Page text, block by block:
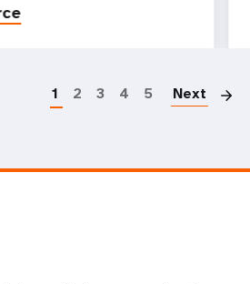
1 2 3 4 5 Next